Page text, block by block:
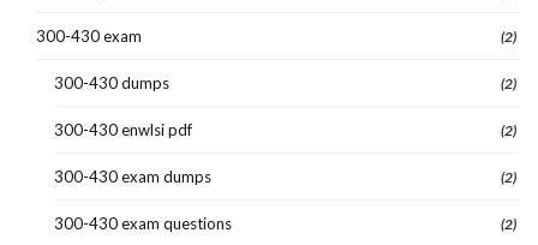
300-430 exam (2)
300-430 dumps (2)
300-430 enwlsi pdf (2)
300-430 exam dumps (2)
300-430 exam questions (2)